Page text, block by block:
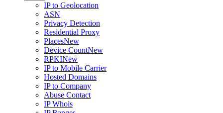
IP to Geolocation
ASN
Privacy Detection
Residential Proxy
PlacesNew
Device CountNew
RPKINew
IP to Mobile Carrier
Hosted Domains
IP to Company
Abuse Contact
IP Whois